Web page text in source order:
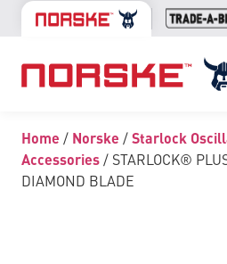
Home / Norske / Starlock
Accessories / STARLOCK®
DIAMOND BLADE